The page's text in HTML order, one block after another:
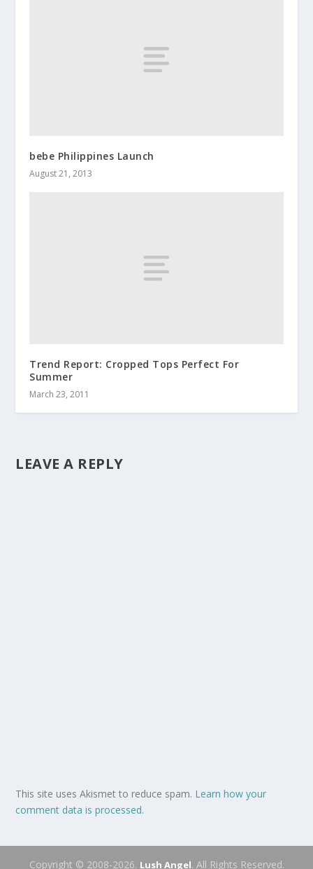
bebe Philippines Launch
August 21, 2013
Trend Report: Cropped Tops Perfect For
Summer
March 23, 2011
LEAVE A REPLY
This site uses Akismet to reduce spam. Learn how your
comment data is processed.
Copyright © 2008-2026. Lush Angel. All Rights Reserved.